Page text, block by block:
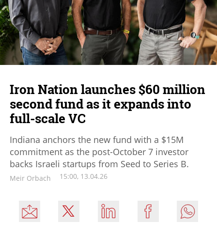
Iron Nation launches $60 million
second fund as it expands into
full-scale VC
Indiana anchors the new fund with a $15M
commitment as the post-October 7 investor
backs Israeli startups from Seed to Series B.
Meir Orbach 15:00, 13.04.26